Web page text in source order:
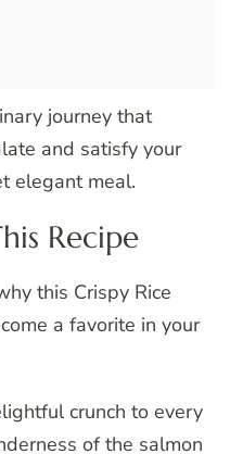
journey that
and satisfy your
elegant meal.
Recipe
this Crispy Rice
a favorite in your
crunch to every
of the salmon